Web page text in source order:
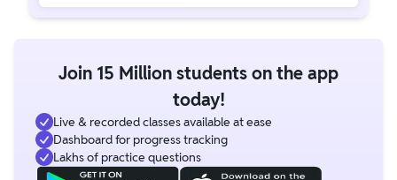
Join 15 Million students on the app
today!
Live & recorded classes available at ease
Dashboard for progress tracking
Lakhs of practice questions